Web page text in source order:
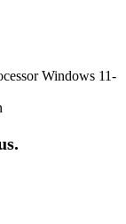
Windows 11-